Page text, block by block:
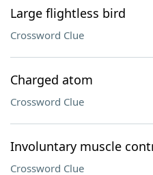
Large flightless bird
Crossword Clue
Charged atom
Crossword Clue
Involuntary muscle
Crossword Clue